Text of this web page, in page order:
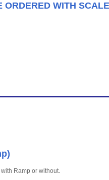
WITH
Ramp or without.